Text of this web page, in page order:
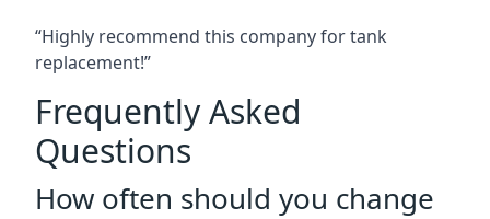
“Highly recommend this company for tank
replacement!”
Frequently Asked
Questions
How often should you change